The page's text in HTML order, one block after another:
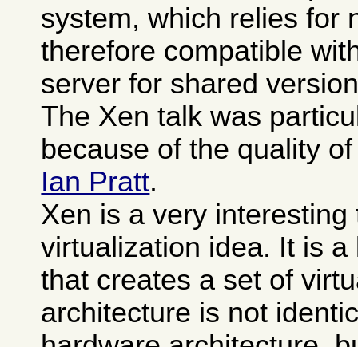
system, which relies for
therefore compatible
server for shared
The Xen talk was
because of the quality
Ian Pratt.
Xen is a very interesting
virtualization idea. It is
that creates a set of
architecture is not